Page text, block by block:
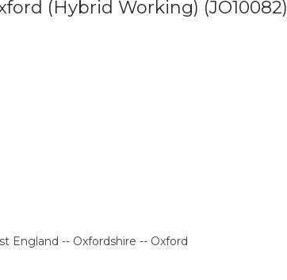
(Hybrid Working) (JO10082)
England -- Oxfordshire -- Oxford